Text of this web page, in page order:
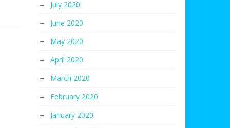
July 2020
June 2020
May 2020
April 2020
March 2020
February 2020
January 2020